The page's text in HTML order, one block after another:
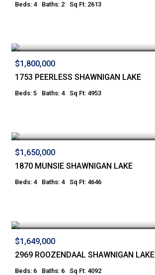
Beds: 4 Baths: 2 Sq Ft: 2613
$1,800,000
1753 PEERLESS SHAWNIGAN LAKE
Beds: 5 Baths: 4 Sq Ft: 4953
$1,650,000
1870 MUNSIE SHAWNIGAN LAKE
Beds: 4 Baths: 4 Sq Ft: 4646
$1,649,000
2969 ROOZENDAAL SHAWNIGAN LAKE
Beds: 6 Baths: 6 Sq Ft: 4092